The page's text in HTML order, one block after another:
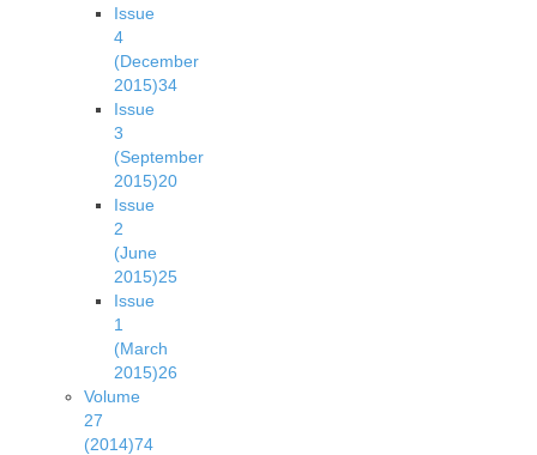
Issue
4
(December
2015)34
Issue
3
(September
2015)20
Issue
2
(June
2015)25
Issue
1
(March
2015)26
Volume
27
(2014)74